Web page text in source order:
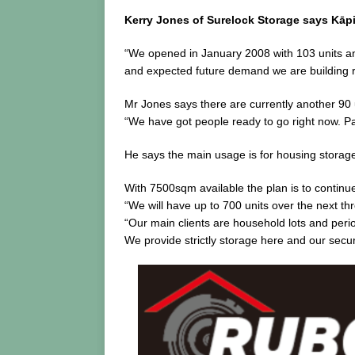
Kerry Jones of Surelock Storage says
“We opened in January 2008 with 103 units
and expected future demand we are building
Mr Jones says there are currently another
“We have got people ready to go right now.
He says the main usage is for housing
With 7500sqm available the plan is to
“We will have up to 700 units over the next
“Our main clients are household lots and
We provide strictly storage here and our